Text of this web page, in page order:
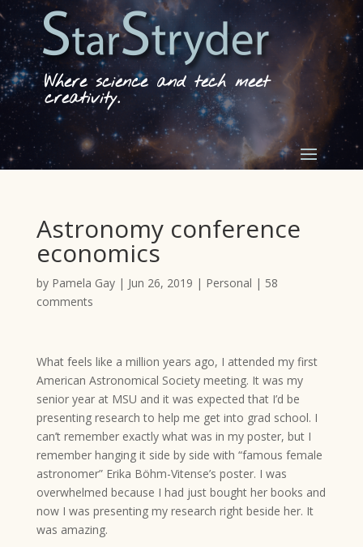
Where science and tech meet
creativity.
Astronomy conference
economics
by Pamela Gay| Jun 26, 2019 | Personal | 58
comments
What feels like a million years ago, I attended my first
American Astronomical Society meeting. It was my
senior year at MSU and it was expected that I’d be
presenting research to help me get into grad school. I
can’t remember exactly what was in my poster, but I
remember hanging it side by side with “famous female
astronomer” Erika Böhm-Vitense’s poster. I was
overwhelmed because I had just bought her books and
now I was presenting my research right beside her. It
was amazing.